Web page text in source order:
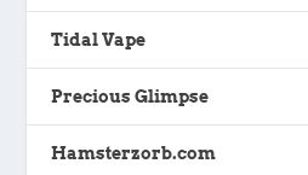
Tidal Vape
Precious Glimpse
Hamsterzorb.com